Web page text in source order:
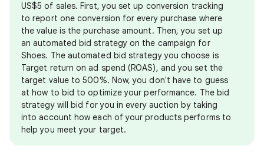
US$5 of sales. First, you set up conversion tracking
to report one conversion for every purchase where
the value is the purchase amount. Then, you set up
an automated bid strategy on the campaign for
Shoes. The automated bid strategy you choose is
Target return on ad spend (ROAS), and you set the
target value to 500%. Now, you don't have to guess
at how to bid to optimize your performance. The bid
strategy will bid for you in every auction by taking
into account how each of your products performs to
help you meet your target.